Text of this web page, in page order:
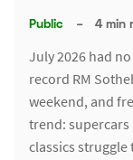
Public – 4 min
July 2026 had
record RM
weekend, and
trend: supercars
classics